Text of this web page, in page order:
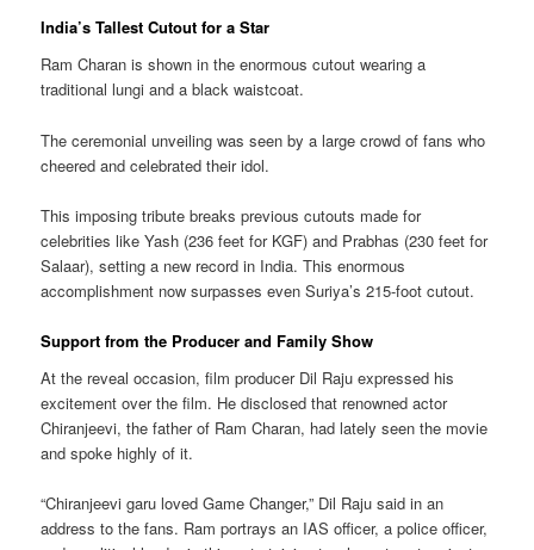
India’s Tallest Cutout for a Star
Ram Charan is shown in the enormous cutout wearing a
traditional lungi and a black waistcoat.
The ceremonial unveiling was seen by a large crowd of fans who
cheered and celebrated their idol.
This imposing tribute breaks previous cutouts made for
celebrities like Yash (236 feet for KGF) and Prabhas (230 feet for
Salaar), setting a new record in India. This enormous
accomplishment now surpasses even Suriya’s 215-foot cutout.
Support from the Producer and Family Show
At the reveal occasion, film producer Dil Raju expressed his
excitement over the film. He disclosed that renowned actor
Chiranjeevi, the father of Ram Charan, had lately seen the movie
and spoke highly of it.
“Chiranjeevi garu loved Game Changer,” Dil Raju said in an
address to the fans. Ram portrays an IAS officer, a police officer,